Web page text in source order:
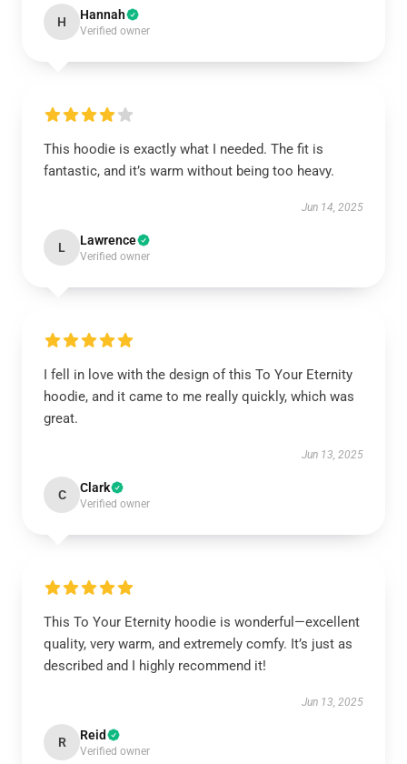
H Hannah
Verified owner
This hoodie is exactly what I needed. The fit is
fantastic, and it’s warm without being too heavy.
Jun 14, 2025
L Lawrence
Verified owner
I fell in love with the design of this To Your Eternity
hoodie, and it came to me really quickly, which was
great.
Jun 13, 2025
C Clark
Verified owner
This To Your Eternity hoodie is wonderful—excellent
quality, very warm, and extremely comfy. It’s just as
described and I highly recommend it!
Jun 13, 2025
R Reid
Verified owner